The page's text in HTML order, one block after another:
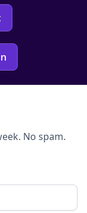
No spam.